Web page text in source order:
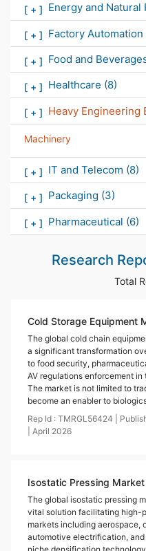
[ + ] Energy and Natural
[ + ] Factory Automation
[ + ] Food and
[ + ] Healthcare (8)
[ + ] Heavy Engineering
Machinery
[ + ] IT and Telecom (8)
[ + ] Packaging (3)
[ + ] Pharmaceutical (6)
Research
Total
Cold Storage Equipment
The global cold chain
a significant transformation
to food security,
AV regulations enforcement
The market is not limited to
become an enabler to
Rep Id : TMRGL56424
April 2026
Isostatic Pressing Market
The global isostatic pressing
vital solution facilitating high-
markets including aerospace,
automotive electrification,